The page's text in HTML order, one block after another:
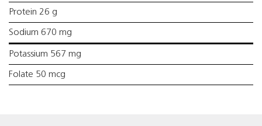
Protein 26 g
Sodium 670 mg
Potassium 567 mg
Folate 50 mcg